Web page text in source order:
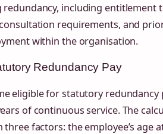
redundancy, including entitlement
requirements, and
within the organisation.
Redundancy Pay
eligible for statutory redundancy
of continuous service. The
factors: the employee’s age